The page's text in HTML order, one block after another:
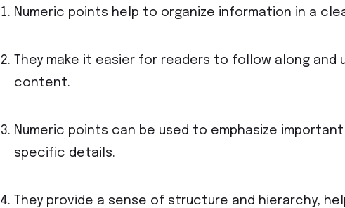
Numeric points help to organize information in a
They make it easier for readers to follow along
content.
Numeric points can be used to emphasize
specific details.
They provide a sense of structure and hierarchy,